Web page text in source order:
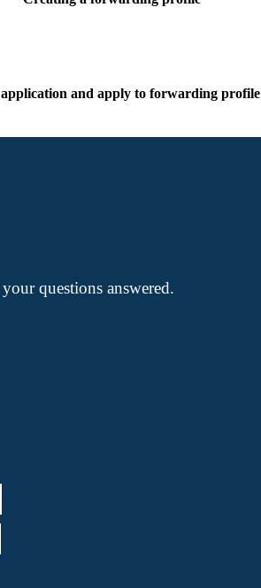
application and apply to forwarding profile
questions answered.